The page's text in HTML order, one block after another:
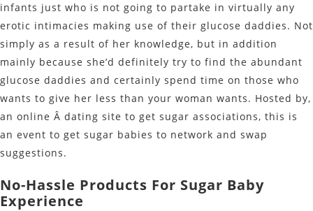
infants just who is not going to partake in virtually any
erotic intimacies making use of their glucose daddies. Not
simply as a result of her knowledge, but in addition
mainly because she’d definitely try to find the abundant
glucose daddies and certainly spend time on those who
wants to give her less than your woman wants. Hosted by,
an online Â dating site to get sugar associations, this is
an event to get sugar babies to network and swap
suggestions.
No-Hassle Products For Sugar Baby
Experience